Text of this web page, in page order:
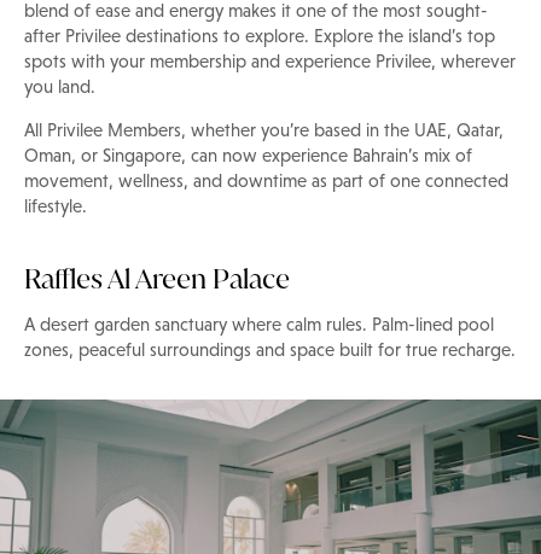
blend of ease and energy makes it one of the most sought-
after Privilee destinations to explore. Explore the island’s top
spots with your membership and experience Privilee, wherever
you land.
All Privilee Members, whether you’re based in the UAE, Qatar,
Oman, or Singapore, can now experience Bahrain’s mix of
movement, wellness, and downtime as part of one connected
lifestyle.
Raffles Al Areen Palace
A desert garden sanctuary where calm rules. Palm-lined pool
zones, peaceful surroundings and space built for true recharge.